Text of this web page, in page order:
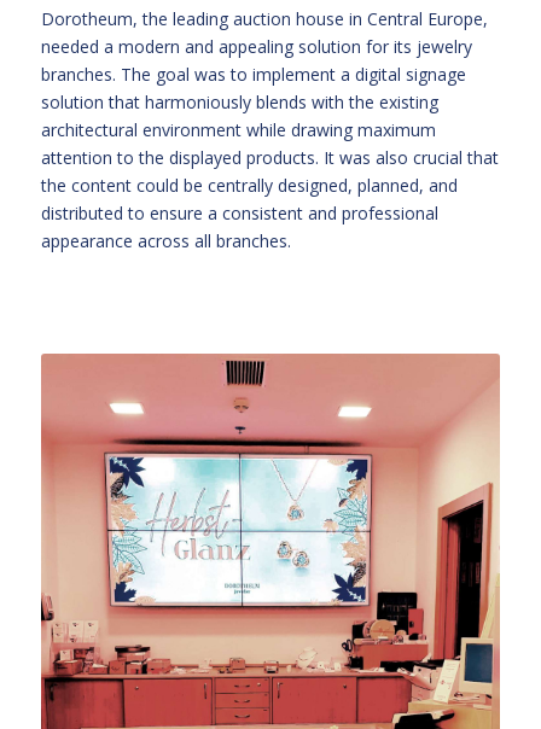
Dorotheum, the leading auction house in Central Europe,
needed a modern and appealing solution for its jewelry
branches. The goal was to implement a digital signage
solution that harmoniously blends with the existing
architectural environment while drawing maximum
attention to the displayed products. It was also crucial that
the content could be centrally designed, planned, and
distributed to ensure a consistent and professional
appearance across all branches.